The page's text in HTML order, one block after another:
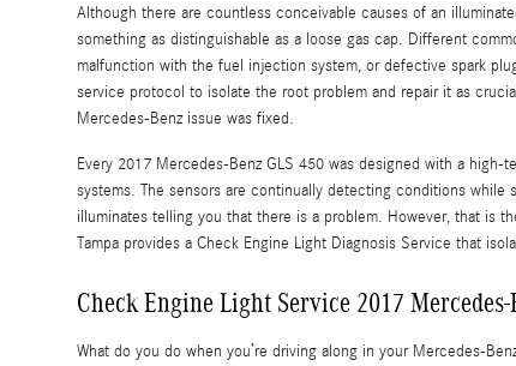
Although there are countless conceivable causes of an
something as distinguishable as a loose gas cap. Different
malfunction with the fuel injection system, or defective spark
service protocol to isolate the root problem and repair it as
Mercedes-Benz issue was fixed.
Every 2017 Mercedes-Benz GLS 450 was designed with a
systems. The sensors are continually detecting conditions
illuminates telling you that there is a problem. However, that is
Tampa provides a Check Engine Light Diagnosis Service that
Check Engine Light Service 2017 Mercedes-
What do you do when you’re driving along in your Mercedes-